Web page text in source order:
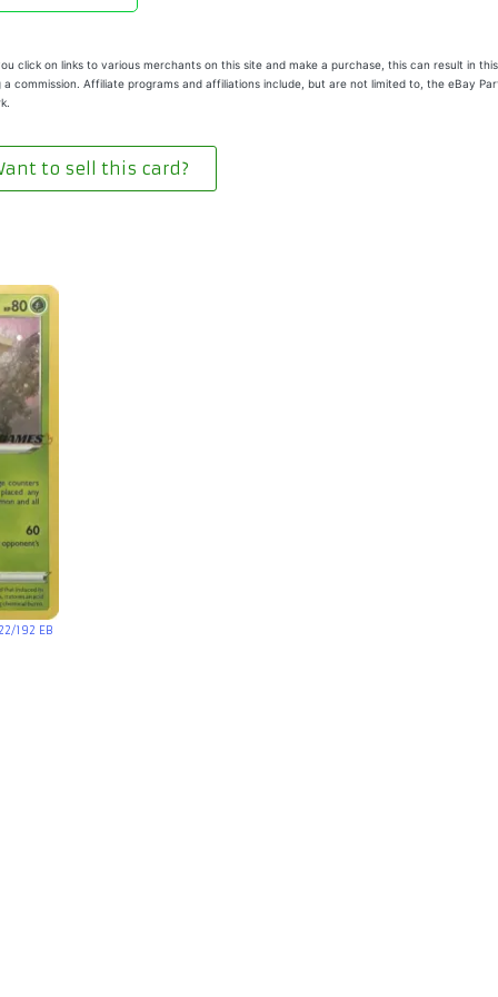
click on links to various merchants on this site and make a purchase, this can result in
a commission. Affiliate programs and affiliations include, but are not limited to, the eBay
to sell this card?
192 EB